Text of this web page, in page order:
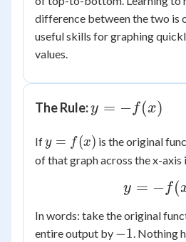
difference between the two is
useful skills for graphing
values.
The Rule:y =
f(x)
y = − f(x)
Ify =
f(x)
y = f(x) is the original
of that graph across the x-axis
y =
f(x)
y = − f(
In words: take the original
entire output by -1
−1. Nothing